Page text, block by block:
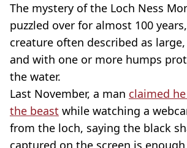
The mystery of the Loch Ness
puzzled over for almost 100
creature often described as
and with one or more humps
the water.
Last November, a man claimed
the beast while watching a
from the loch, saying the black
captured on the screen is